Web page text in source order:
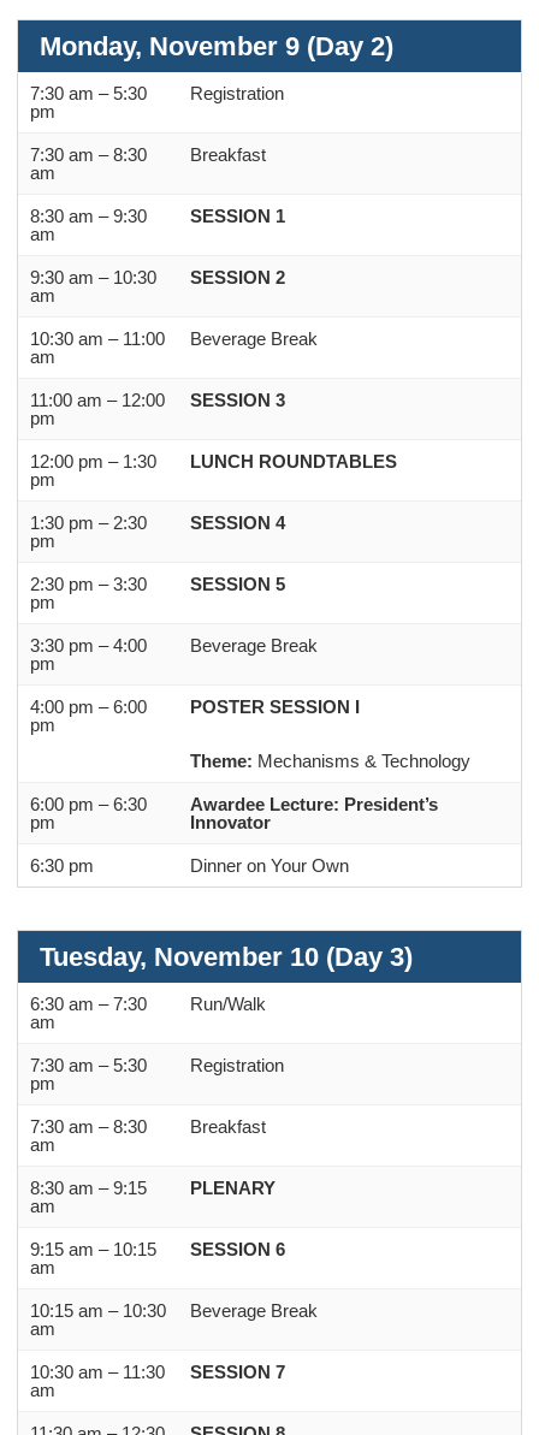
Monday, November 9 (Day 2)
7:30 am – 5:30
pm
Registration
7:30 am – 8:30
am
Breakfast
8:30 am – 9:30
am
SESSION 1
9:30 am – 10:30
am
SESSION 2
10:30 am – 11:00
am
Beverage Break
11:00 am – 12:00
pm
SESSION 3
12:00 pm – 1:30
pm
LUNCH ROUNDTABLES
1:30 pm – 2:30
pm
SESSION 4
2:30 pm – 3:30
pm
SESSION 5
3:30 pm – 4:00
pm
Beverage Break
4:00 pm – 6:00
pm
POSTER SESSION I
Theme: Mechanisms & Technology
6:00 pm – 6:30
pm
Awardee Lecture: President’s
Innovator
6:30 pm Dinner on Your Own
Tuesday, November 10 (Day 3)
6:30 am – 7:30
am
Run/Walk
7:30 am – 5:30
pm
Registration
7:30 am – 8:30
am
Breakfast
8:30 am – 9:15
am
PLENARY
9:15 am – 10:15
am
SESSION 6
10:15 am – 10:30
am
Beverage Break
10:30 am – 11:30
am
SESSION 7